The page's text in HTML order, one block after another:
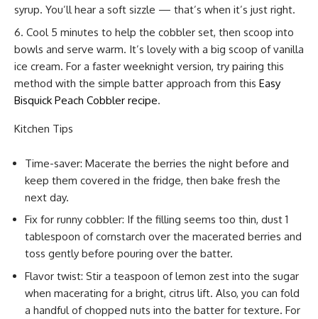
syrup. You’ll hear a soft sizzle — that’s when it’s just right.
Cool 5 minutes to help the cobbler set, then scoop into
bowls and serve warm. It’s lovely with a big scoop of vanilla
ice cream. For a faster weeknight version, try pairing this
method with the simple batter approach from this Easy
Bisquick Peach Cobbler recipe.
Kitchen Tips
Time-saver: Macerate the berries the night before and
keep them covered in the fridge, then bake fresh the
next day.
Fix for runny cobbler: If the filling seems too thin, dust 1
tablespoon of cornstarch over the macerated berries and
toss gently before pouring over the batter.
Flavor twist: Stir a teaspoon of lemon zest into the sugar
when macerating for a bright, citrus lift. Also, you can fold
a handful of chopped nuts into the batter for texture. For